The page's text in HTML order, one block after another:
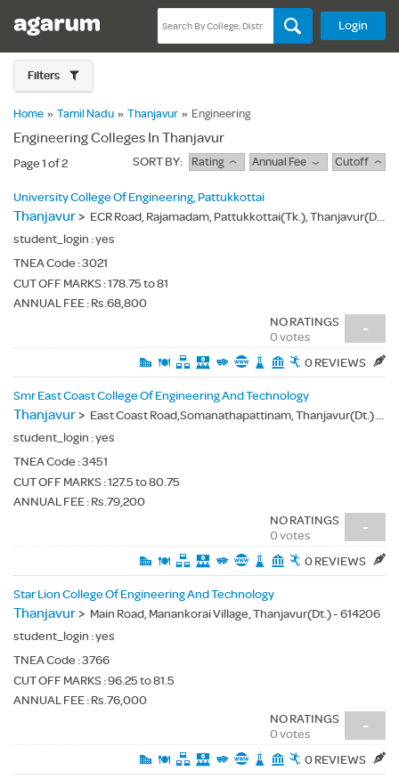
Login
Filters
Home » Tamil Nadu » Thanjavur » Engineering
Engineering Colleges In Thanjavur
Page 1 of 2 SORT BY: Rating Annual Fee Cutoff
University College Of Engineering, Pattukkottai
Thanjavur> ECR Road, Rajamadam, Pattukkottai(Tk.), Thanjavur(Dt.) - 614701
student_login :yes
TNEA Code :3021
CUT OFF MARKS : 178.75 to 81
ANNUAL FEE : Rs.68,800
-
NO RATINGS
0 votes
0 REVIEWS
Smr East Coast College Of Engineering And Technology
Thanjavur> East Coast Road,Somanathapattinam, Thanjavur(Dt.) - 614612
student_login :yes
TNEA Code :3451
CUT OFF MARKS : 127.5 to 80.75
ANNUAL FEE : Rs.79,200
-
NO RATINGS
0 votes
0 REVIEWS
Star Lion College Of Engineering And Technology
Thanjavur> Main Road, Manankorai Village, Thanjavur(Dt.) - 614206
student_login :yes
TNEA Code :3766
CUT OFF MARKS : 96.25 to 81.5
ANNUAL FEE : Rs.76,000
-
NO RATINGS
0 votes
0 REVIEWS